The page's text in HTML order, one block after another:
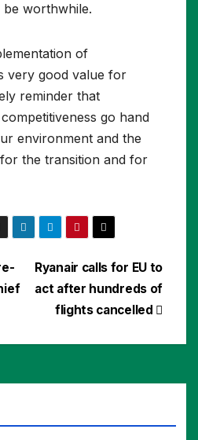
worthwhile.
of
very good value for
reminder that
go hand
environment and the
the transition and for
Ryanair calls for EU to
act after hundreds of
flights cancelled